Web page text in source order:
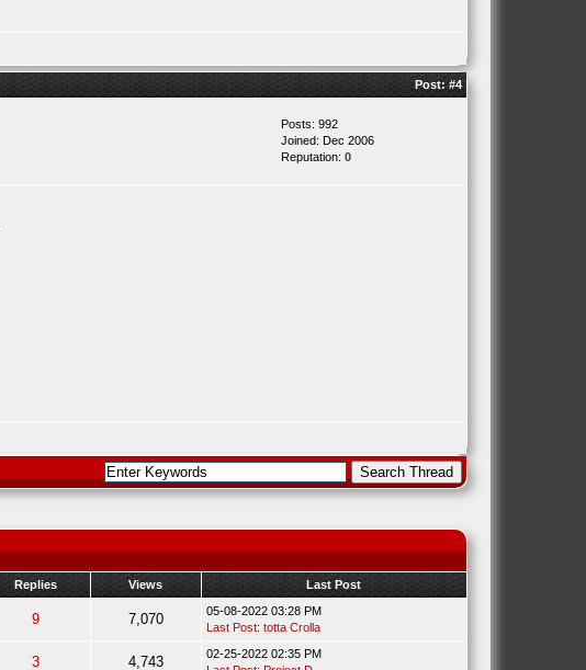
Post: #4
Posts: 992
Joined: Dec 2006
Reputation: 0
Replies Views Last Post
9 7,070
05-08-2022 03:28 PM
Last Post: totta Crolla
3 4,743
02-25-2022 02:35 PM